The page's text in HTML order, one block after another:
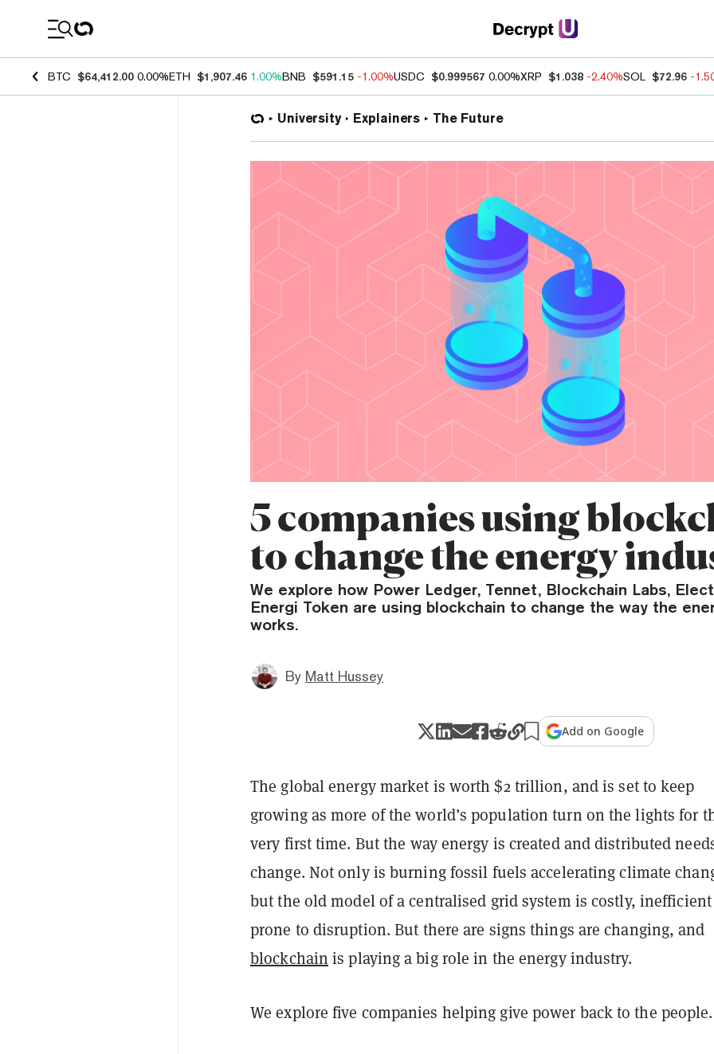
BTC $64,412.00 0.00%ETH $1,907.46 1.00%BNB $591.15 -1.00%USDC $0.999567 0.00%XRP $1.038 -2.40%SOL $72.96 -
University Explainers The Future
5 companies using
to change the energy
We explore how Power Ledger, Tennet, Blockchain Labs,
Energi Token are using blockchain to change the way the
works.
By Matt Hussey
Add on Google
The global energy market is worth $2 trillion, and is set to keep
growing as more of the world’s population turn on the lights for
very first time. But the way energy is created and distributed
change. Not only is burning fossil fuels accelerating climate
but the old model of a centralised grid system is costly,
prone to disruption. But there are signs things are changing, and
blockchain is playing a big role in the energy industry.
We explore five companies helping give power back to the people.